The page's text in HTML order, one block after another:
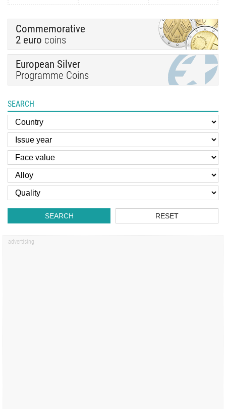
Commemorative
2 euro coins
European Silver
Programme Coins
SEARCH
SEARCH RESET